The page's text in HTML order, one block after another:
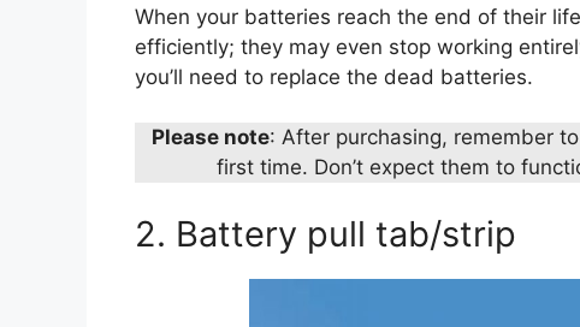
When your batteries reach the end of their
efficiently; they may even stop working
you’ll need to replace the dead batteries.
Please note: After purchasing, remember
first time. Don’t expect them to
2. Battery pull tab/strip